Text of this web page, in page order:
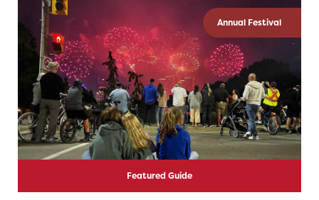
Annual Festival
Featured Guide